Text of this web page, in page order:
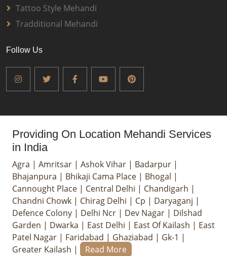
Tattoo Style Mehandi
Tradditional Mehandi
Follow Us
Providing On Location Mehandi Services
in India
Agra | Amritsar | Ashok Vihar | Badarpur |
Bhajanpura | Bhikaji Cama Place | Bhogal |
Cannought Place | Central Delhi | Chandigarh |
Chandni Chowk | Chirag Delhi | Cp | Daryaganj |
Defence Colony | Delhi Ncr | Dev Nagar | Dilshad
Garden | Dwarka | East Delhi | East Of Kailash | East
Patel Nagar | Faridabad | Ghaziabad | Gk-1 |
Greater Kailash | Read More